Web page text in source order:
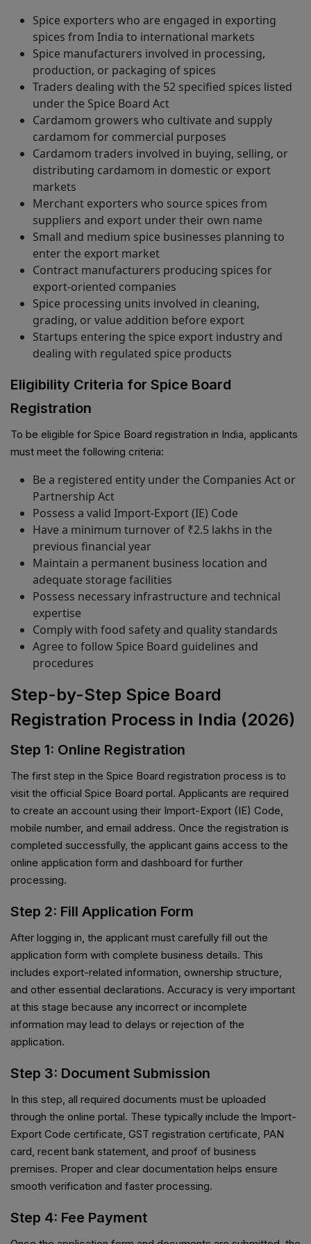
Spice exporters who are engaged in exporting
spices from India to international markets
Spice manufacturers involved in processing,
production, or packaging of spices
Traders dealing with the 52 specified spices listed
under the Spice Board Act
Cardamom growers who cultivate and supply
cardamom for commercial purposes
Cardamom traders involved in buying, selling, or
distributing cardamom in domestic or export
markets
Merchant exporters who source spices from
suppliers and export under their own name
Small and medium spice businesses planning to
enter the export market
Contract manufacturers producing spices for
export-oriented companies
Spice processing units involved in cleaning,
grading, or value addition before export
Startups entering the spice export industry and
dealing with regulated spice products
Eligibility Criteria for Spice Board
Registration
To be eligible for Spice Board registration in India, applicants
must meet the following criteria:
Be a registered entity under the Companies Act or
Partnership Act
Possess a valid Import-Export (IE) Code
Have a minimum turnover of ₹2.5 lakhs in the
previous financial year
Maintain a permanent business location and
adequate storage facilities
Possess necessary infrastructure and technical
expertise
Comply with food safety and quality standards
Agree to follow Spice Board guidelines and
procedures
Step-by-Step Spice Board
Registration Process in India (2026)
Step 1: Online Registration
The first step in the Spice Board registration process is to
visit the official Spice Board portal. Applicants are required
to create an account using their Import-Export (IE) Code,
mobile number, and email address. Once the registration is
completed successfully, the applicant gains access to the
online application form and dashboard for further
processing.
Step 2: Fill Application Form
After logging in, the applicant must carefully fill out the
application form with complete business details. This
includes export-related information, ownership structure,
and other essential declarations. Accuracy is very important
at this stage because any incorrect or incomplete
information may lead to delays or rejection of the
application.
Step 3: Document Submission
In this step, all required documents must be uploaded
through the online portal. These typically include the Import-
Export Code certificate, GST registration certificate, PAN
card, recent bank statement, and proof of business
premises. Proper and clear documentation helps ensure
smooth verification and faster processing.
Step 4: Fee Payment